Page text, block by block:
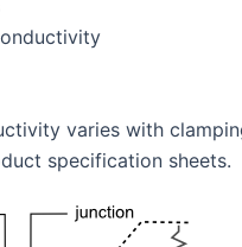
varies with
specification sheets.